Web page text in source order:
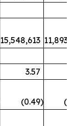
15,548,613
3.57
(0.49)